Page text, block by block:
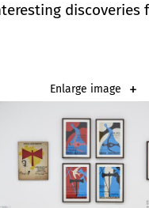
discoveries
Enlarge image